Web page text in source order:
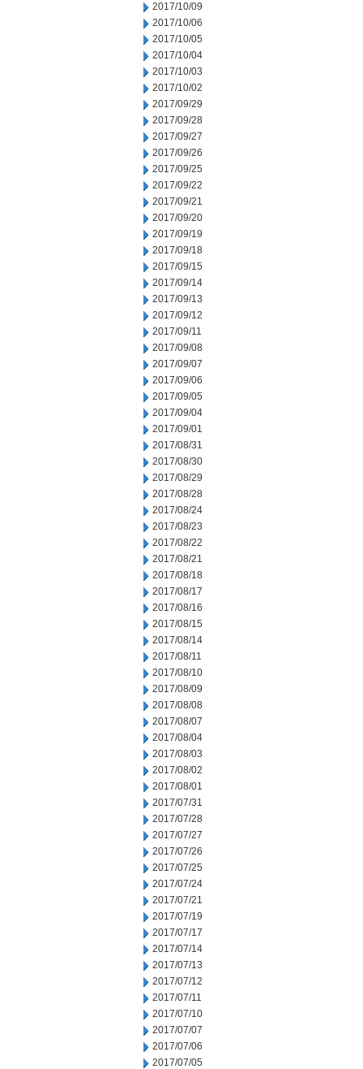
2017/10/09
2017/10/06
2017/10/05
2017/10/04
2017/10/03
2017/10/02
2017/09/29
2017/09/28
2017/09/27
2017/09/26
2017/09/25
2017/09/22
2017/09/21
2017/09/20
2017/09/19
2017/09/18
2017/09/15
2017/09/14
2017/09/13
2017/09/12
2017/09/11
2017/09/08
2017/09/07
2017/09/06
2017/09/05
2017/09/04
2017/09/01
2017/08/31
2017/08/30
2017/08/29
2017/08/28
2017/08/24
2017/08/23
2017/08/22
2017/08/21
2017/08/18
2017/08/17
2017/08/16
2017/08/15
2017/08/14
2017/08/11
2017/08/10
2017/08/09
2017/08/08
2017/08/07
2017/08/04
2017/08/03
2017/08/02
2017/08/01
2017/07/31
2017/07/28
2017/07/27
2017/07/26
2017/07/25
2017/07/24
2017/07/21
2017/07/19
2017/07/17
2017/07/14
2017/07/13
2017/07/12
2017/07/11
2017/07/10
2017/07/07
2017/07/06
2017/07/05